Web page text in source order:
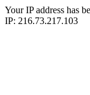
Your IP address has
IP: 216.73.217.103